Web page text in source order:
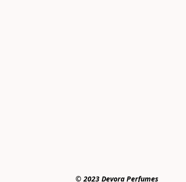
© 2023 Devora Perfumes